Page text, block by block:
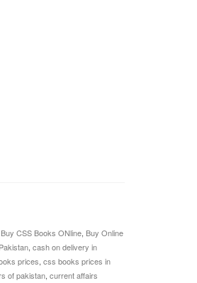
Buy CSS Books ONline, Buy Online
, cash on delivery in
prices, css books prices in
of pakistan, current affairs